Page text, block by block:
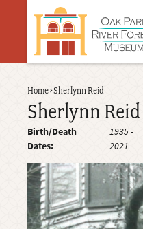
Back
to
top
Breadcrumb
Home›Sherlynn Reid
Sherlynn Reid
Birth/Death
Dates
1935-
2021